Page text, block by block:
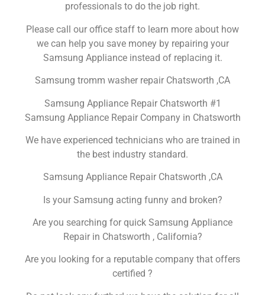
professionals to do the job right.
Please call our office staff to learn more about how
we can help you save money by repairing your
Samsung Appliance instead of replacing it.
Samsung tromm washer repair Chatsworth ,CA
Samsung Appliance Repair Chatsworth #1
Samsung Appliance Repair Company in Chatsworth
We have experienced technicians who are trained in
the best industry standard.
Samsung Appliance Repair Chatsworth ,CA
Is your Samsung acting funny and broken?
Are you searching for quick Samsung Appliance
Repair in Chatsworth , California?
Are you looking for a reputable company that offers
certified ?